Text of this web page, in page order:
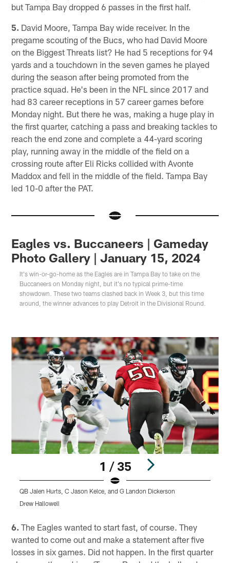
but Tampa Bay dropped 6 passes in the first half.
5. David Moore, Tampa Bay wide receiver. In the
pregame scouting of the Bucs, who had David Moore
on the Biggest Threats list? He had 5 receptions for 94
yards and a touchdown in the seven games he played
during the season after being promoted from the
practice squad. He's been in the NFL since 2017 and
had 83 career receptions in 57 career games before
Monday night. But there he was, making a huge play in
the first quarter, catching a pass and breaking tackles to
reach the end zone and complete a 44-yard scoring
play, running away in the middle of the field on a
crossing route after Eli Ricks collided with Avonte
Maddox and fell in the middle of the field. Tampa Bay
led 10-0 after the PAT.
Eagles vs. Buccaneers | Gameday
Photo Gallery | January 15, 2024
It's win-or-go-home as the Eagles are in Tampa Bay to take on the
Buccaneers on Monday night, but it's no typical prime-time
showdown. These two teams clashed back in Week 3, but this time
around, the winner advances to play Detroit in the Divisional Round.
1 / 35
QB Jalen Hurts, C Jason Kelce, and G Landon Dickerson
Drew Hallowell
6. The Eagles wanted to start fast, of course. They
wanted to come out and make a statement after five
losses in six games. Did not happen. In the first quarter